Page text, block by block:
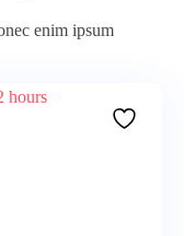
enim ipsum